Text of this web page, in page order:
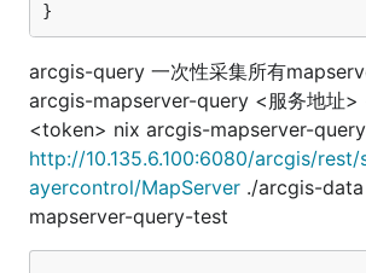
}
arcgis-query 一次性采集所有
arcgis-mapserver-query <服务地址>
<token> nix arcgis-mapserver-query
http://10.135.6.100:6080/arcgis/rest/
ayercontrol/MapServer ./arcgis-
mapserver-query-test